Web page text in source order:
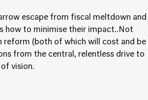
escape from fiscal meltdown and
how to minimise their impact..Not
reform (both of which will cost and be
from the central, relentless drive to
vision.